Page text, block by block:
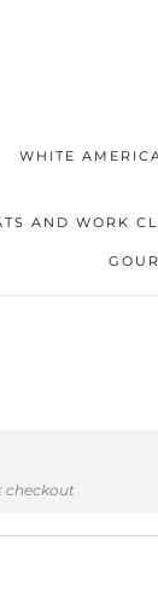
WHITE
AND WORK
checkout